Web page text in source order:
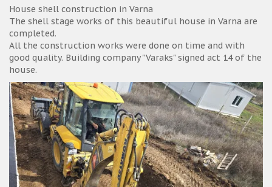
House shell construction in Varna
The shell stage works of this beautiful house in Varna are
completed.
All the construction works were done on time and with
good quality. Building company "Varaks" signed act 14 of the
house.